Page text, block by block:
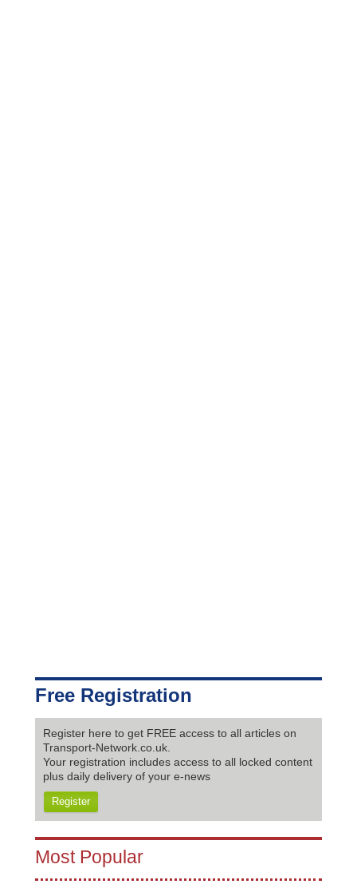
Free Registration
Register here to get FREE access to all articles on
Transport-Network.co.uk.
Your registration includes access to all locked content
plus daily delivery of your e-news
Register
Most Popular